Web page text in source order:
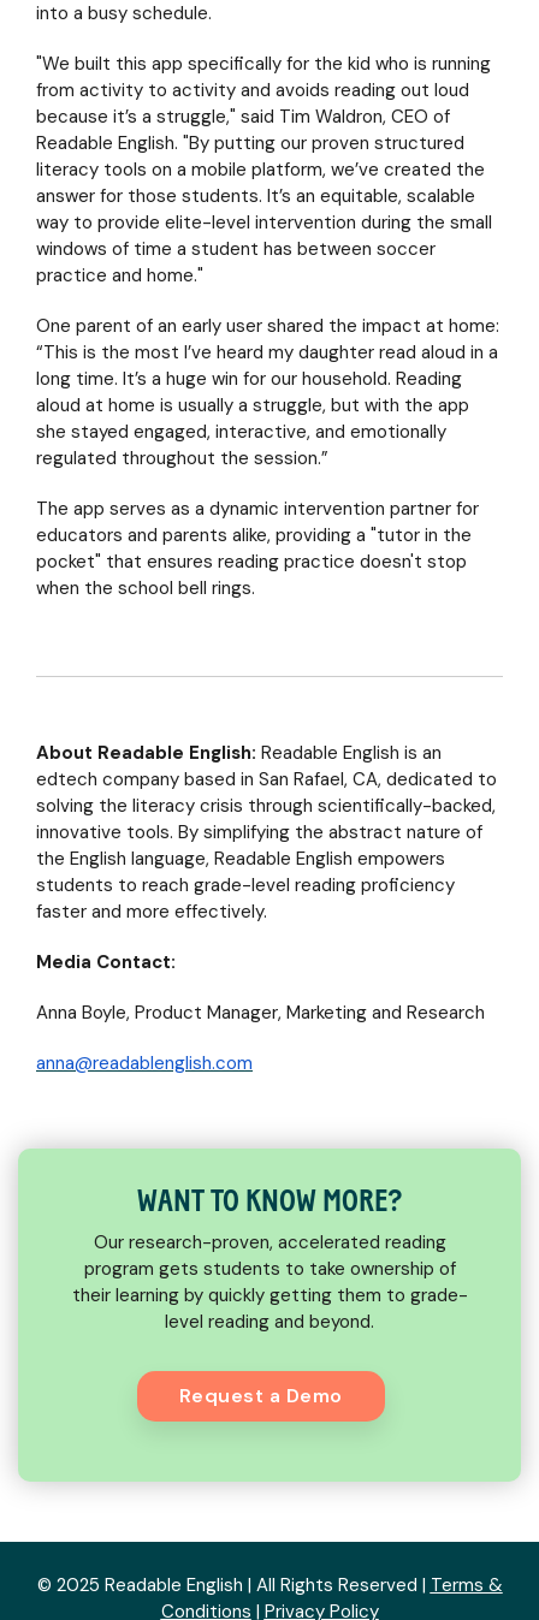
into a busy schedule.
"We built this app specifically for the kid who is running
from activity to activity and avoids reading out loud
because it’s a struggle," said Tim Waldron, CEO of
Readable English. "By putting our proven structured
literacy tools on a mobile platform, we’ve created the
answer for those students. It’s an equitable, scalable
way to provide elite-level intervention during the small
windows of time a student has between soccer
practice and home."
One parent of an early user shared the impact at home:
“This is the most I’ve heard my daughter read aloud in a
long time. It’s a huge win for our household. Reading
aloud at home is usually a struggle, but with the app
she stayed engaged, interactive, and emotionally
regulated throughout the session.”
The app serves as a dynamic intervention partner for
educators and parents alike, providing a "tutor in the
pocket" that ensures reading practice doesn't stop
when the school bell rings.
About Readable English: Readable English is an
edtech company based in San Rafael, CA, dedicated to
solving the literacy crisis through scientifically-backed,
innovative tools. By simplifying the abstract nature of
the English language, Readable English empowers
students to reach grade-level reading proficiency
faster and more effectively.
Media Contact:
Anna Boyle, Product Manager, Marketing and Research
anna@readablenglish.com
WANT TO KNOW MORE?
Our research-proven, accelerated reading
program gets students to take ownership of
their learning by quickly getting them to grade-
level reading and beyond.
Request a Demo
© 2025 Readable English | All Rights Reserved | Terms &
Conditions | Privacy Policy